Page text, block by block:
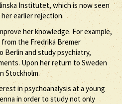
Institutet, which is now seen
earlier rejection.
her knowledge. For example,
the Fredrika Bremer
Berlin and study psychiatry,
Upon her return to Sweden
Stockholm.
in psychoanalysis at a young
in order to study not only